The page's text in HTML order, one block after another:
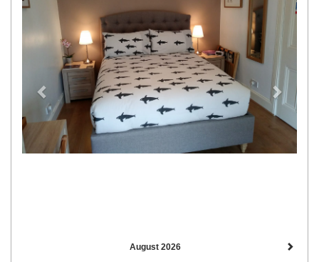
August 2026